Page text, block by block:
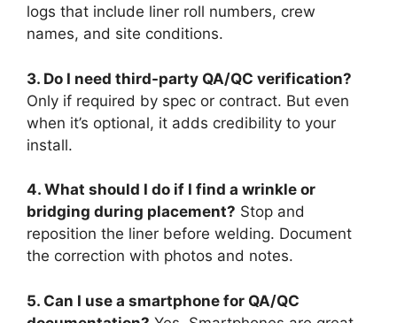
logs that include liner roll numbers, crew
names, and site conditions.
3. Do I need third-party QA/QC verification?
Only if required by spec or contract. But even
when it’s optional, it adds credibility to your
install.
4. What should I do if I find a wrinkle or
bridging during placement? Stop and
reposition the liner before welding. Document
the correction with photos and notes.
5. Can I use a smartphone for QA/QC